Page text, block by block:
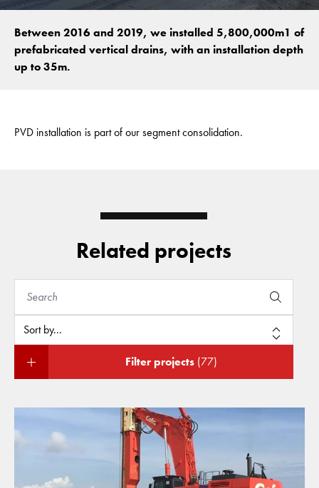
Between 2016 and 2019, we installed 5,800,000m1 of
prefabricated vertical drains, with an installation depth
up to 35m.
PVD installation is part of our segment consolidation.
Related projects
Filter projects (77)